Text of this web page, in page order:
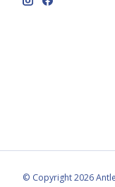
© Copyright 2026